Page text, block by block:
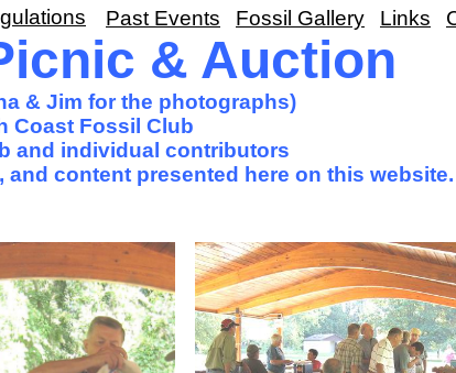
& Auction
& Jim for the photographs)
Coast Fossil Club
and individual contributors
content presented here on this website.
Links
Past Events Fossil Gallery